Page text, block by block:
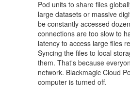
Pod units to share files
large datasets or massive
be constantly accessed
connections are too slow to
latency to access large files
Syncing the files to local
them. That's because
network. Blackmagic Cloud
computer is turned off.